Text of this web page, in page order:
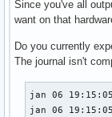
Since you've all
want on that
Do you currently
The journal isn't
jan 06 19:15:05
jan 06